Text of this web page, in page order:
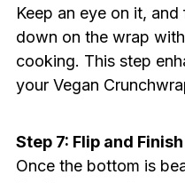
Keep an eye on it,
down on the wrap
cooking. This step
your Vegan
Step 7: Flip and
Once the bottom is